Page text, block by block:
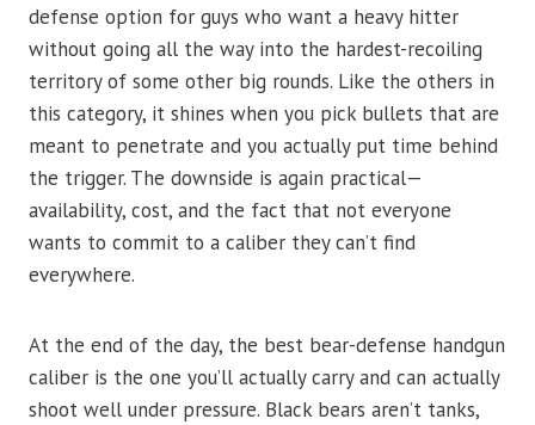
defense option for guys who want a heavy hitter
without going all the way into the hardest-recoiling
territory of some other big rounds. Like the others in
this category, it shines when you pick bullets that are
meant to penetrate and you actually put time behind
the trigger. The downside is again practical—
availability, cost, and the fact that not everyone
wants to commit to a caliber they can’t find
everywhere.
At the end of the day, the best bear-defense handgun
caliber is the one you’ll actually carry and can actually
shoot well under pressure. Black bears aren’t tanks,